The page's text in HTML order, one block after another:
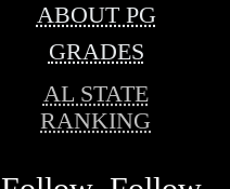
ABOUT PG
GRADES
AL STATE
RANKING